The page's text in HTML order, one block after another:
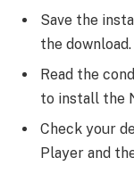
Save the
the download.
Read the
to install the
Check your
Player and